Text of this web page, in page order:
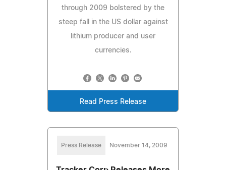
through 2009 bolstered by the
steep fall in the US dollar against
lithium producer and user
currencies.
Read Press Release
Press Release November 14, 2009